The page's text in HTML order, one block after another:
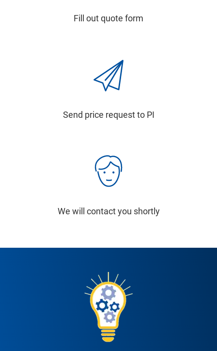
Fill out quote form
Send price request to PI
We will contact you shortly